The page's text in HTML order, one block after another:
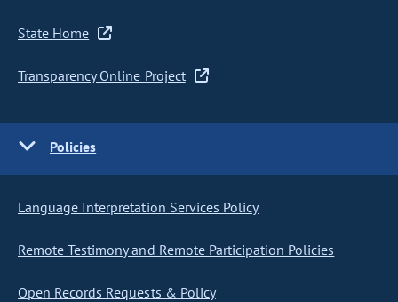
State Home
Transparency Online Project
Policies
Language Interpretation Services Policy
Remote Testimony and Remote Participation Policies
Open Records Requests & Policy